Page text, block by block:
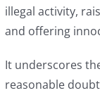
illegal activity,
and offering
It underscores
reasonable